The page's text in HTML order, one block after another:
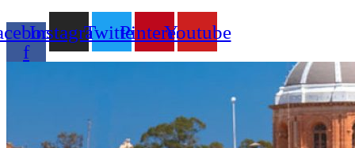
f
InstagramTwitterPinterestYoutube